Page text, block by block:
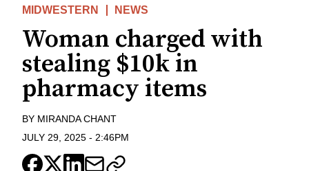
MIDWESTERN NEWS
Woman charged with
stealing $10k in
pharmacy items
BY MIRANDA CHANT
JULY 29, 2025 - 2:46PM